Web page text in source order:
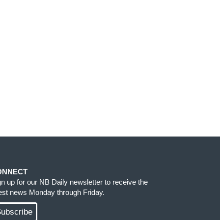
up for our NB Daily newsletter to receive the
news Monday through Friday.